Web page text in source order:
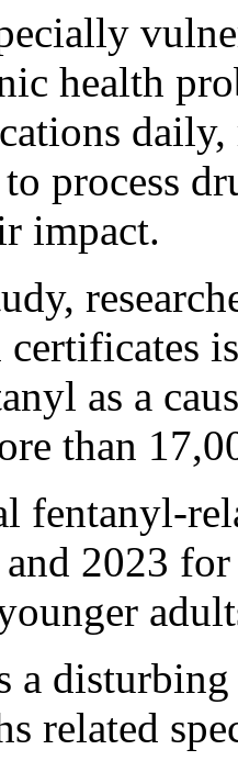
health
daily,
process
impact.
as a
than
fentanyl-
2023
a
related